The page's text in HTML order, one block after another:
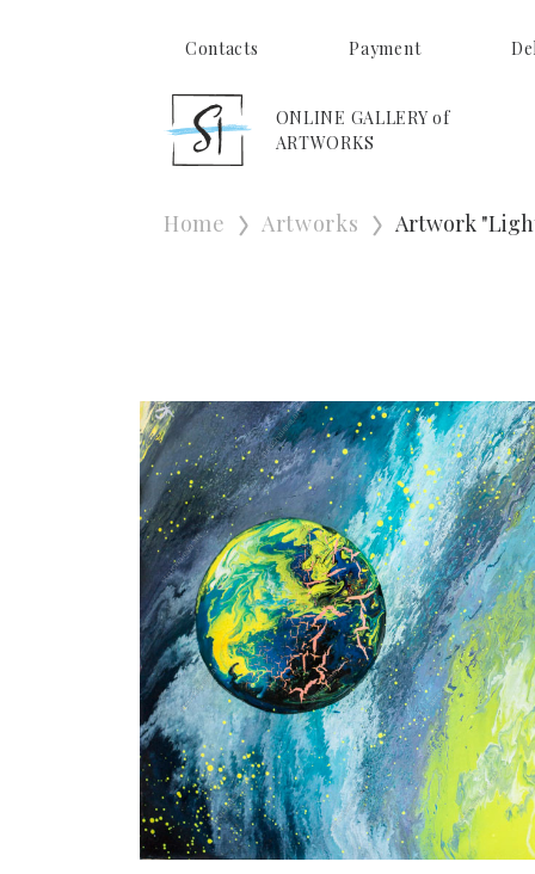
Contacts Payment
ONLINE GALLERY of
ARTWORKS
Home Artworks Artwork